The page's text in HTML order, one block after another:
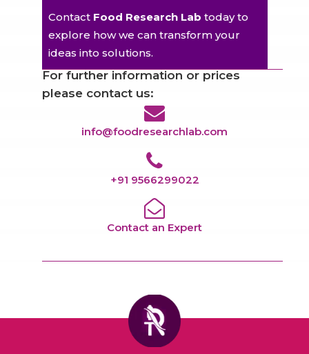
Contact Food Research Lab today to
explore how we can transform your
ideas into solutions.
For further information or prices
please contact us:
info@foodresearchlab.com
+91 9566299022
Contact an Expert